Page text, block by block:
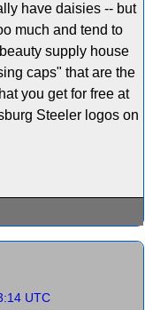
have daisies -- but
much and tend to
supply house
caps" that are the
you get for free at
Steeler logos on
UTC